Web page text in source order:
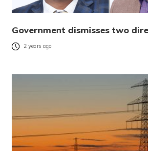
Government dismisses two
2 years ago